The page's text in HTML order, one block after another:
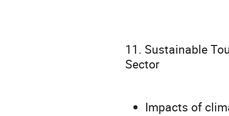
11. Sustainable
Sector
Impacts of